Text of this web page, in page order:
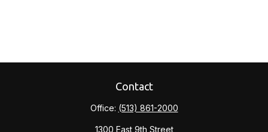
Contact
Office: (513) 861-2000
1300 East 9th Street